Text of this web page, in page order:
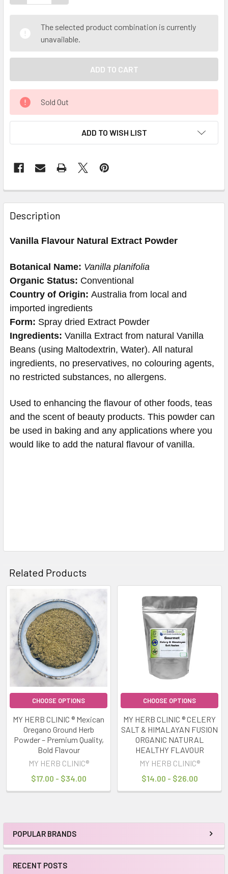
Sidebar
POPULAR BRANDS
RECENT POSTS
The selected product combination is currently
unavailable.
Sold Out
ADD TO WISH LIST
Description
Vanilla Flavour Natural Extract Powder
Botanical Name: Vanilla planifolia
Organic Status: Conventional
Country of Origin: Australia from local and
imported ingredients
Form: Spray dried Extract Powder
Ingredients: Vanilla Extract from natural Vanilla
Beans (using Maltodextrin, Water). All natural
ingredients, no preservatives, no colouring agents,
no restricted substances, no allergens.
Used to enhancing the flavour of other foods, teas
and the scent of beauty products. This powder can
be used in baking and any applications where you
would like to add the natural flavour of vanilla.
Related Products
Related
Products
CHOOSE OPTIONS
MY HERB CLINIC ® Mexican
Oregano Ground Herb
Powder – Premium Quality,
Bold Flavour
MY HERB CLINIC®
$17.00 - $34.00
CHOOSE OPTIONS
MY HERB CLINIC ® CELERY
SALT & HIMALAYAN FUSION
ORGANIC NATURAL
HEALTHY FLAVOUR
MY HERB CLINIC®
$14.00 - $26.00